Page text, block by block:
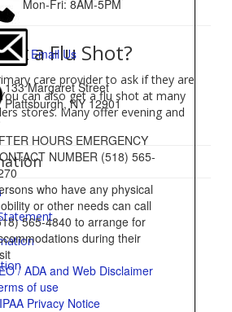
a Flu Shot?
care provider to ask if they are
can also get a flu shot at many
stores. Many offer evening and
Mon-Fri: 8AM-5PM
Email Us
133 Margaret Street
Plattsburgh, NY 12901
HOURS EMERGENCY
NUMBER (518) 565-
who have any physical
or other needs can call
565-4840 to arrange for
during their
/ ADA and Web Disclaimer
of use
Privacy Notice